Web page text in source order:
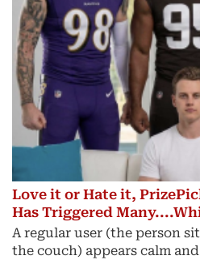
Love it or Hate it,
Has Triggered
A regular user (the person
the couch) appears calm